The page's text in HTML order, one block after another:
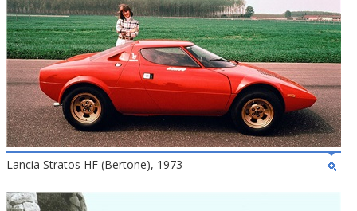
Lancia Stratos HF (Bertone), 1973